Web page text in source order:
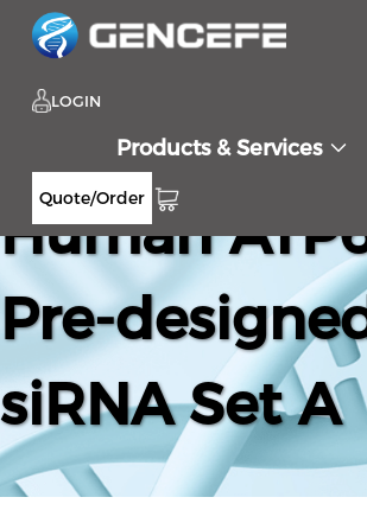
LOGIN
Products & Services
Quote/Order
Human
Pre-
siRNA Set A